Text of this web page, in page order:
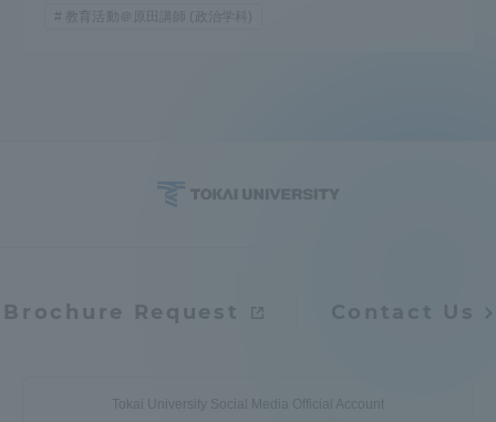
教育活動＠原田講師 (政治学科)
Brochure Request Contact Us
Tokai University Social Media Official Account